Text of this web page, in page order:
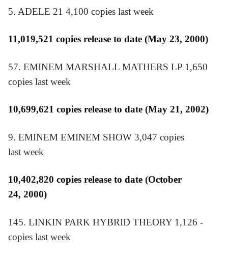
5. ADELE 21 4,100 copies last week
11,019,521 copies release to date (May 23, 2000)
57. EMINEM MARSHALL MATHERS LP 1,650
copies last week
10,699,621 copies release to date (May 21, 2002)
9. EMINEM EMINEM SHOW 3,047 copies
last week
10,402,820 copies release to date (October
24, 2000)
145. LINKIN PARK HYBRID THEORY 1,126 ­
copies last week